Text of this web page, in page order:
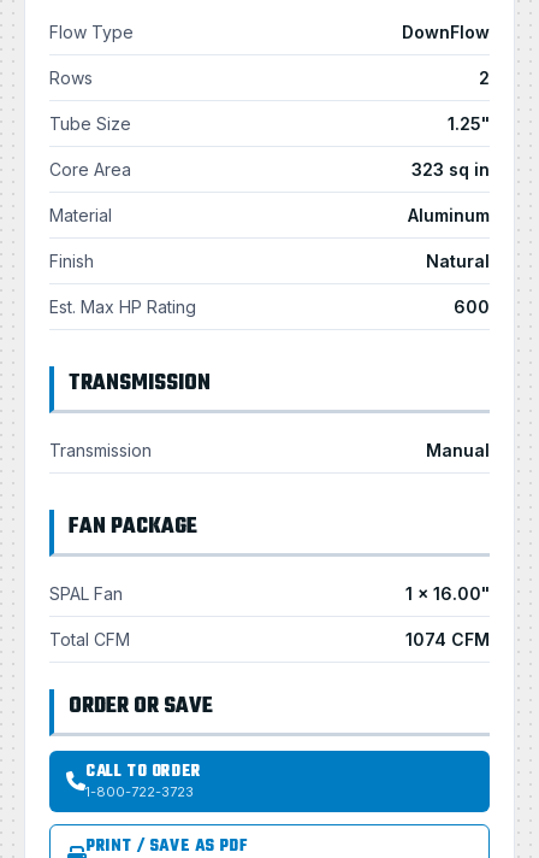
Flow Type DownFlow
Rows 2
Tube Size 1.25"
Core Area 323 sq in
Material Aluminum
Finish Natural
Est. Max HP Rating 600
TRANSMISSION
Transmission Manual
FAN PACKAGE
SPAL Fan 1 × 16.00"
Total CFM 1074 CFM
ORDER OR SAVE
CALL TO ORDER
1-800-722-3723
PRINT / SAVE AS PDF